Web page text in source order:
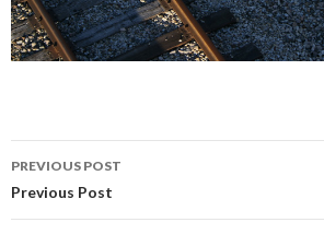
Post navigation
PREVIOUS POST
Previous Post